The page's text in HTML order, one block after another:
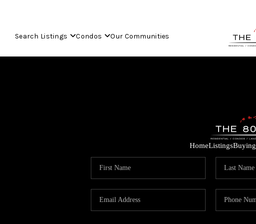
Search Listings Condos Our Communities
HomeListingsBuying